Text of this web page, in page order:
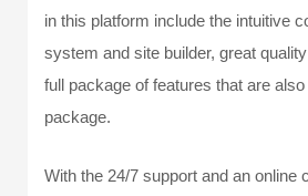
in this platform include the intuitive
system and site builder, great
full package of features that are
package.
With the 24/7 support and an online